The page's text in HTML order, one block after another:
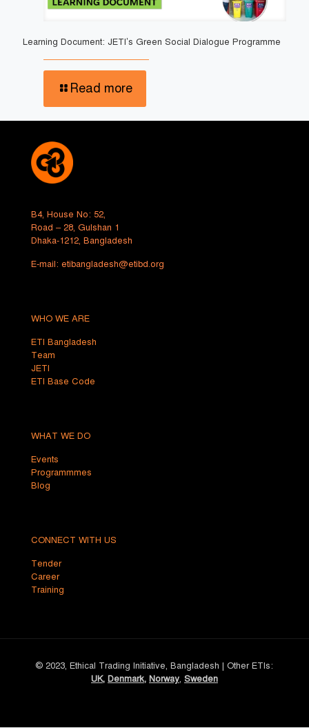
Learning Document: JETI’s Green Social Dialogue Programme
Read more
B4, House No: 52,
Road – 28, Gulshan 1
Dhaka-1212, Bangladesh
E-mail: etibangladesh@etibd.org
WHO WE ARE
ETI Bangladesh
Team
JETI
ETI Base Code
WHAT WE DO
Events
Programmmes
Blog
CONNECT WITH US
Tender
Career
Training
© 2023, Ethical Trading Initiative, Bangladesh | Other ETIs:
UK, Denmark, Norway, Sweden